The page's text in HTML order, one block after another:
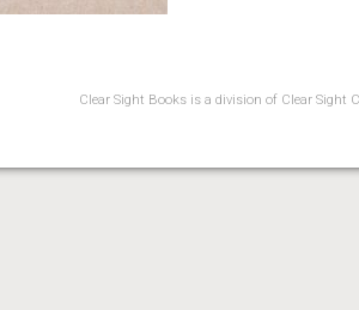
Clear Sight Books is a division of Clear Sight